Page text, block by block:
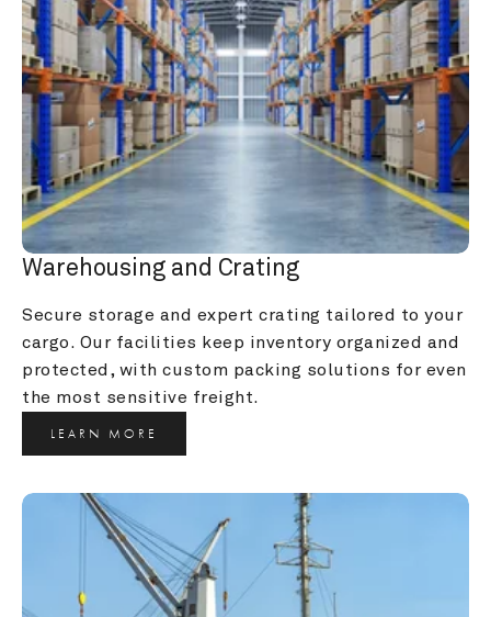
Warehousing and Crating
Secure storage and expert crating tailored to your
cargo. Our facilities keep inventory organized and
protected, with custom packing solutions for even
the most sensitive freight.
LEARN MORE